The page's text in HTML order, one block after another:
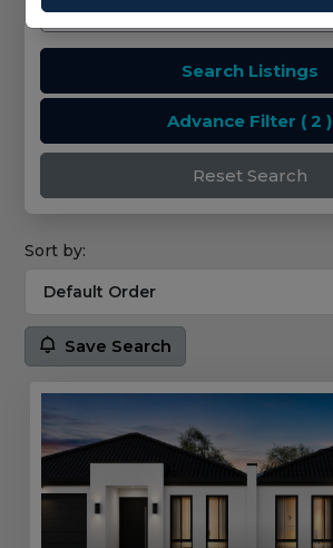
Search Listings
Advance Filter ( 2 )
Reset Search
Sort by:
Save Search